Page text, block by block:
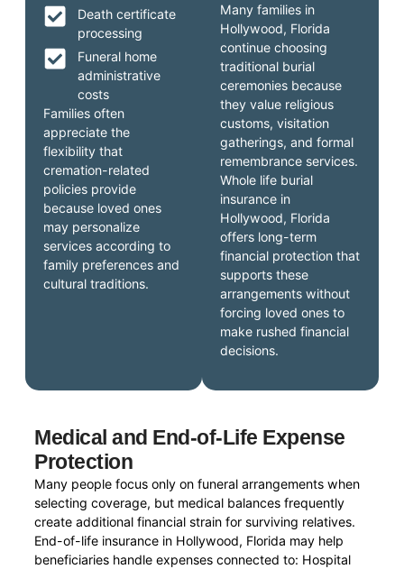
Many families in
Hollywood, Florida
continue choosing
traditional burial
ceremonies because
they value religious
customs, visitation
gatherings, and formal
remembrance services.
Whole life burial
insurance in
Hollywood, Florida
offers long-term
financial protection that
supports these
arrangements without
forcing loved ones to
make rushed financial
decisions.
Death certificate
processing
Funeral home
administrative
costs
Families often
appreciate the
flexibility that
cremation-related
policies provide
because loved ones
may personalize
services according to
family preferences and
cultural traditions.
Medical and End-of-Life Expense
Protection
Many people focus only on funeral arrangements when
selecting coverage, but medical balances frequently
create additional financial strain for surviving relatives.
End-of-life insurance in Hollywood, Florida may help
beneficiaries handle expenses connected to: Hospital